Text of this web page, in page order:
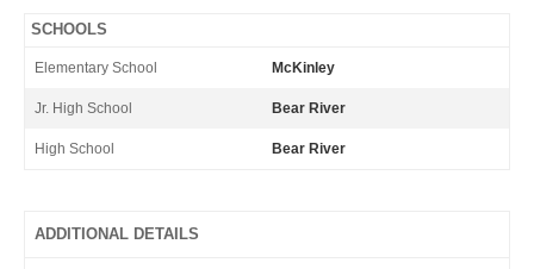
SCHOOLS
Elementary School McKinley
Jr. High School Bear River
High School Bear River
ADDITIONAL DETAILS